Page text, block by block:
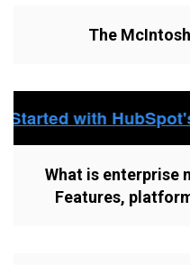
The
What is enterprise
Features,